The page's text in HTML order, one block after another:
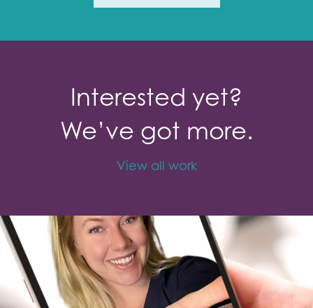
Interested yet?
We’ve got more.
View all work